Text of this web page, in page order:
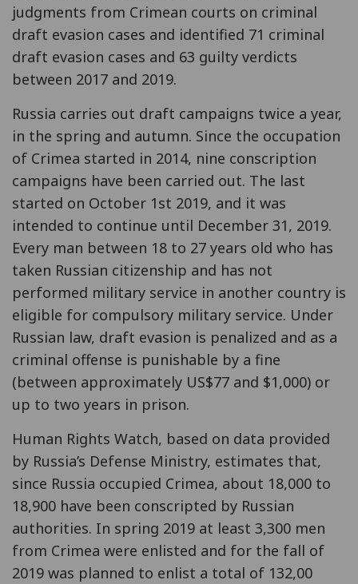
judgments from Crimean courts on criminal
draft evasion cases and identified 71 criminal
draft evasion cases and 63 guilty verdicts
between 2017 and 2019.
Russia carries out draft campaigns twice a year,
in the spring and autumn. Since the occupation
of Crimea started in 2014, nine conscription
campaigns have been carried out. The last
started on October 1st 2019, and it was
intended to continue until December 31, 2019.
Every man between 18 to 27 years old who has
taken Russian citizenship and has not
performed military service in another country is
eligible for compulsory military service. Under
Russian law, draft evasion is penalized and as a
criminal offense is punishable by a fine
(between approximately US$77 and $1,000) or
up to two years in prison.
Human Rights Watch, based on data provided
by Russia’s Defense Ministry, estimates that,
since Russia occupied Crimea, about 18,000 to
18,900 have been conscripted by Russian
authorities. In spring 2019 at least 3,300 men
from Crimea were enlisted and for the fall of
2019 was planned to enlist a total of 132,00